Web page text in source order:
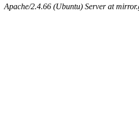
Apache/2.4.66 (Ubuntu) Server at